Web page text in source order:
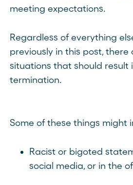
meeting expectations.
Regardless of everything
previously in this post, there
situations that should result
termination.
Some of these things might
Racist or bigoted
social media, or in the